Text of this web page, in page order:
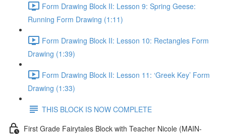
Form Drawing Block II: Lesson 9: Spring Geese:
Running Form Drawing (1:11)
Form Drawing Block II: Lesson 10: Rectangles Form
Drawing (1:39)
Form Drawing Block II: Lesson 11: ‘Greek Key’ Form
Drawing (1:33)
THIS BLOCK IS NOW COMPLETE
First Grade Fairytales Block with Teacher Nicole (MAIN-